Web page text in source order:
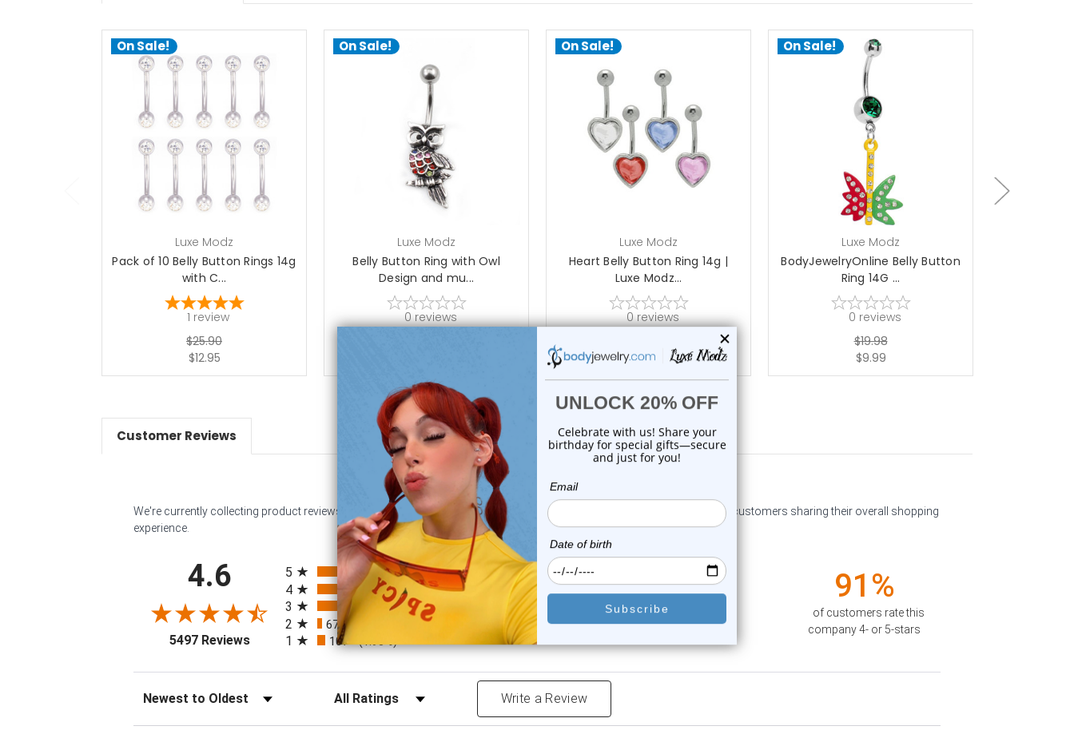
On Sale!
add to cart
Luxe Modz
Pack of 10 Belly Button Rings 14g
with C...
1 review
$25.90
$12.95
On Sale!
add to cart
Luxe Modz
Belly Button Ring with Owl
Design and mu...
0 reviews
On Sale!
choose options
Luxe Modz
Heart Belly Button Ring 14g |
Luxe Modz...
0 reviews
$8.99
On Sale!
choose options
Luxe Modz
BodyJewelryOnline Belly Button
Ring 14G ...
0 reviews
$19.98
$9.99
Customer Reviews
We're currently collecting product reviews for this item. In the meantime, here are some company reviews from our past customers sharing their overall shopping
experience.
4.6
5497 Reviews(opens in a new tab)
All ratings
5
4 783 (14.24%)
3 328 (5.97%)
2 67 (1.22%)
1 107
91%
of customers rate this
company 4- or 5-stars
Sort Reviews Filter Reviews by Rating Write a Review